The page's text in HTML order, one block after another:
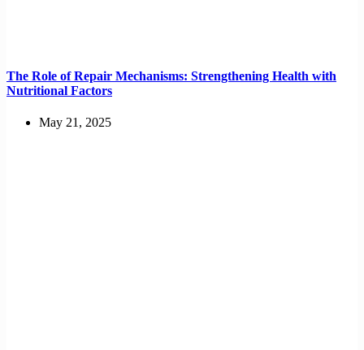
The Role of Repair Mechanisms: Strengthening Health with
Nutritional Factors
May 21, 2025